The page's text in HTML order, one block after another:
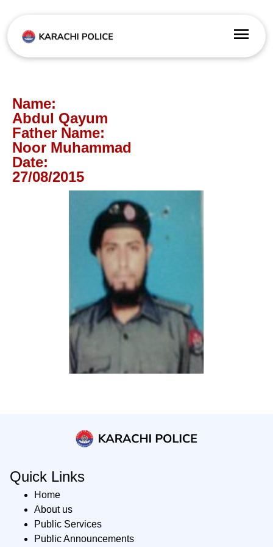
Name:
Abdul Qayum
Father Name:
Noor Muhammad
Date:
27/08/2015
Quick Links
Home
About us
Public Services
Public Announcements